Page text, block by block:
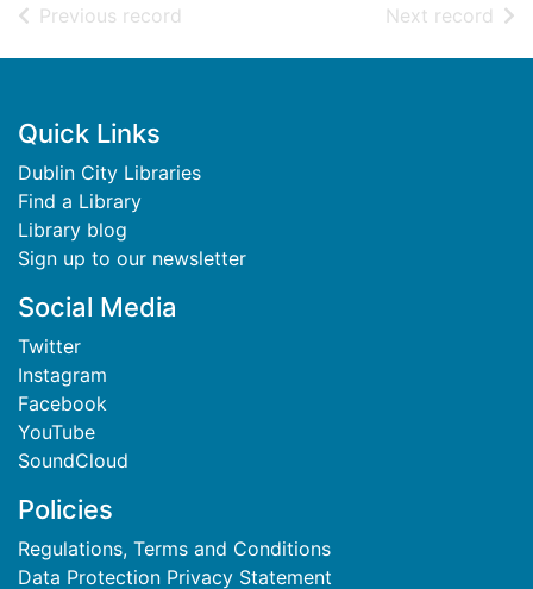
Previous record Next record of
Footer
Quick Links
Dublin City Libraries
Find a Library
Library blog
Sign up to our newsletter
Social Media
Twitter
Instagram
Facebook
YouTube
SoundCloud
Policies
Regulations, Terms and Conditions
Data Protection Privacy Statement